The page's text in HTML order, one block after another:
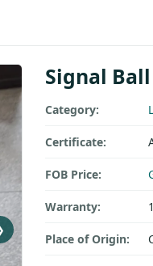
Signal Ball
Category:
Certificate:
FOB Price:
Warranty:
Place of Origin: